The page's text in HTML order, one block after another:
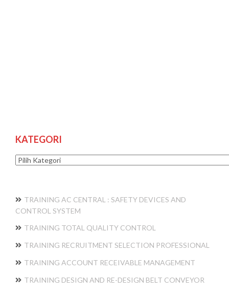
KATEGORI
Kategori
TRAINING AC CENTRAL : SAFETY DEVICES AND
CONTROL SYSTEM
TRAINING TOTAL QUALITY CONTROL
TRAINING RECRUITMENT SELECTION PROFESSIONAL
TRAINING ACCOUNT RECEIVABLE MANAGEMENT
TRAINING DESIGN AND RE-DESIGN BELT CONVEYOR